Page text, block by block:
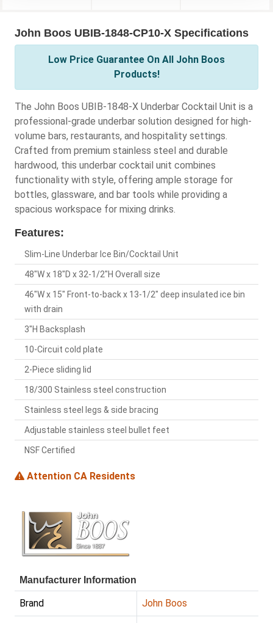
John Boos UBIB-1848-CP10-X Specifications
Low Price Guarantee On All John Boos
Products!
The John Boos UBIB-1848-X Underbar Cocktail Unit is a
professional-grade underbar solution designed for high-
volume bars, restaurants, and hospitality settings.
Crafted from premium stainless steel and durable
hardwood, this underbar cocktail unit combines
functionality with style, offering ample storage for
bottles, glassware, and bar tools while providing a
spacious workspace for mixing drinks.
Features:
Slim-Line Underbar Ice Bin/Cocktail Unit
48"W x 18"D x 32-1/2"H Overall size
46"W x 15" Front-to-back x 13-1/2" deep insulated ice bin
with drain
3"H Backsplash
10-Circuit cold plate
2-Piece sliding lid
18/300 Stainless steel construction
Stainless steel legs & side bracing
Adjustable stainless steel bullet feet
NSF Certified
Attention CA Residents
Manufacturer Information
Brand John Boos